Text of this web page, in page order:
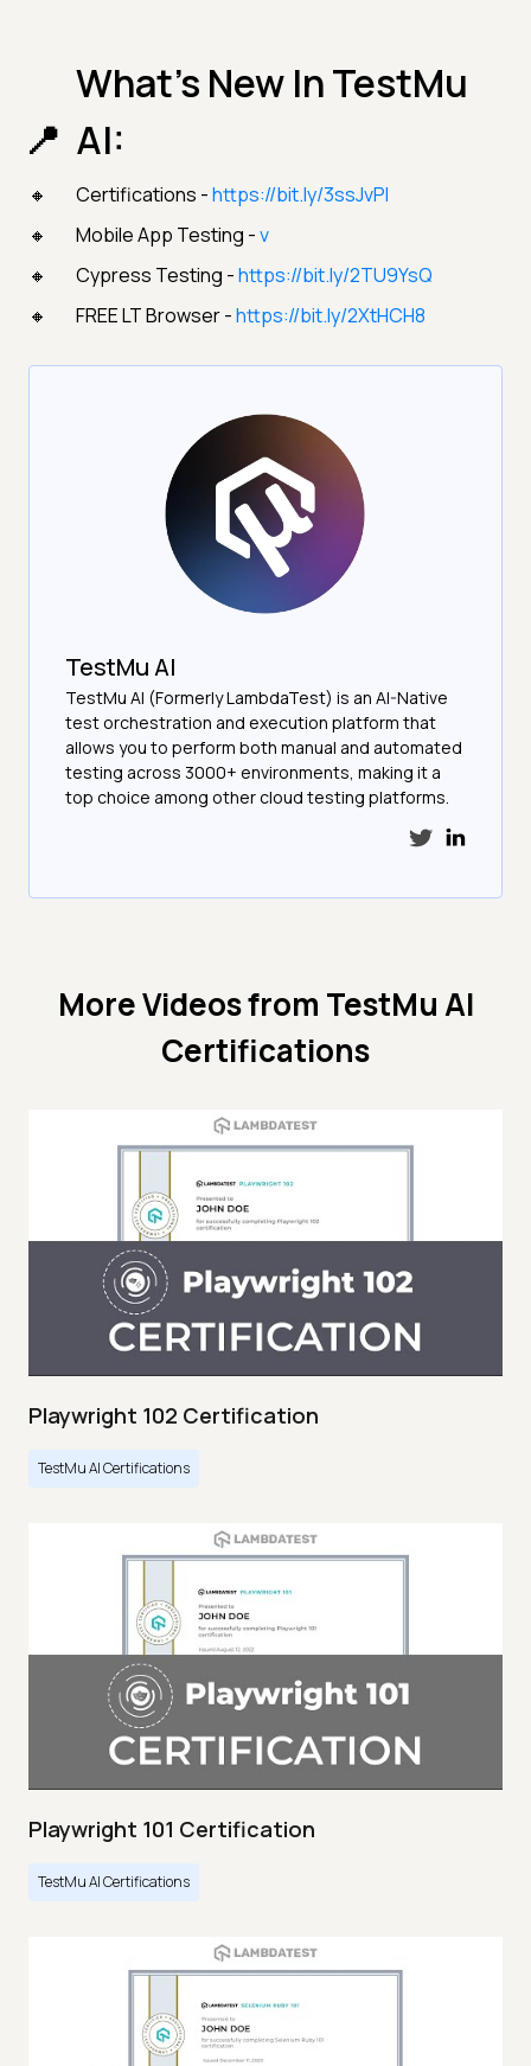
What’s New In TestMu
AI:
Certifications -https://bit.ly/3ssJvPI
Mobile App Testing -v
Cypress Testing -https://bit.ly/2TU9YsQ
FREE LT Browser -https://bit.ly/2XtHCH8
TestMu AI
TestMu AI (Formerly LambdaTest) is an AI-Native
test orchestration and execution platform that
allows you to perform both manual and automated
testing across 3000+ environments, making it a
top choice among other cloud testing platforms.
More Videos from TestMu AI
Certifications
Playwright 102 Certification
TestMu AI Certifications
Playwright 101 Certification
TestMu AI Certifications